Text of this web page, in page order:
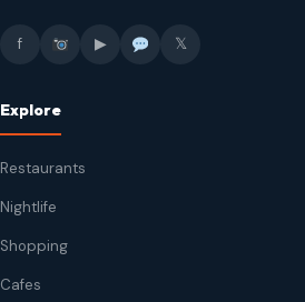
f ▶ 𝕏
Explore
Restaurants
Nightlife
Shopping
Cafes